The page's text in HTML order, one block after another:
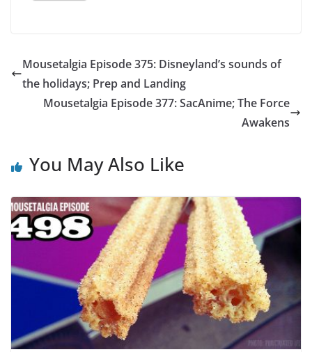
Mousetalgia Episode 375: Disneyland’s sounds of
the holidays; Prep and Landing
Mousetalgia Episode 377: SacAnime; The Force
Awakens
You May Also Like